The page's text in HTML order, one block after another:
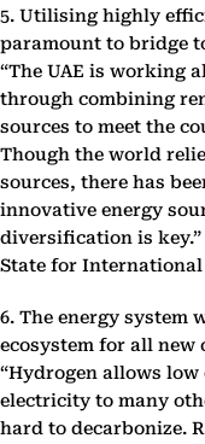
5. Utilising highly
paramount to bridge
“The UAE is working
through combining
sources to meet the
Though the world
sources, there has
innovative energy
diversification is key.”
State for International
6. The energy
ecosystem for all new
“Hydrogen allows
electricity to many
hard to decarbonize.